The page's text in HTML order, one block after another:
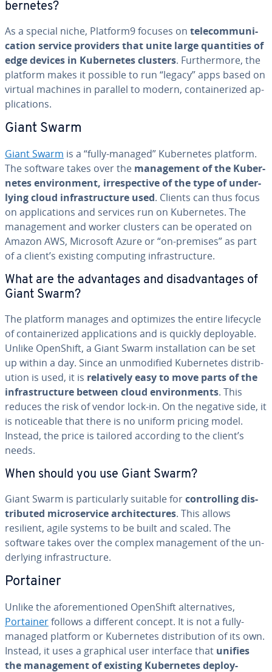
ber­netes?
As a special niche, Platform9 focuses on telecom­mu­ni­
ca­tion service providers that unite large quan­ti­ties of
edge devices in Ku­ber­netes clusters. Fur­ther­more, the
platform makes it possible to run “legacy” apps based on
virtual machines in parallel to modern, con­tainer­ized ap­
pli­ca­tions.
Giant Swarm
Giant Swarm is a “fully-managed” Ku­ber­netes platform.
The software takes over the man­age­ment of the Ku­ber­
netes en­vi­ron­ment, ir­re­spec­tive of the type of un­der­
ly­ing cloud in­fra­struc­ture used. Clients can thus focus
on ap­pli­ca­tions and services run on Ku­ber­netes. The
man­age­ment and worker clusters can be operated on
Amazon AWS, Microsoft Azure or “on-premises” as part
of a client’s existing computing in­fra­struc­ture.
What are the ad­van­tages and dis­ad­van­tages of
Giant Swarm?
The platform manages and optimizes the entire lifecycle
of con­tainer­ized ap­pli­ca­tions and is quickly de­ploy­able.
Unlike OpenShift, a Giant Swarm in­stal­la­tion can be set
up within a day. Since an un­mod­i­fied Ku­ber­netes dis­tri­b­
u­tion is used, it is rel­a­tive­ly easy to move parts of the
in­fra­struc­ture between cloud en­vi­ron­ments. This
reduces the risk of vendor lock-in. On the negative side, it
is no­tice­able that there is no uniform pricing model.
Instead, the price is tailored according to the client’s
needs.
When should you use Giant Swarm?
Giant Swarm is par­tic­u­lar­ly suitable forcon­trol­ling dis­
trib­uted mi­croser­vice ar­chi­tec­tures. This allows
resilient, agile systems to be built and scaled. The
software takes over the complex man­age­ment of the un­
der­ly­ing in­fra­struc­ture.
Portainer
Unlike the afore­men­tioned OpenShift al­ter­na­tives,
Portainerfollows a different concept. It is not a fully-
managed platform or Ku­ber­netes dis­tri­b­u­tion of its own.
Instead, it uses a graphical user interface that unifies
the man­age­ment of existing Ku­ber­netes de­ploy­